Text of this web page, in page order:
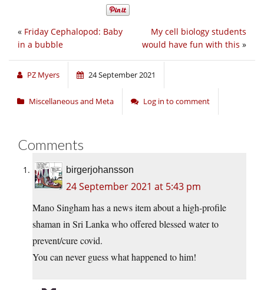
My cell biology students
would have fun with this »
« Friday Cephalopod: Baby
in a bubble
PZ Myers 24 September 2021
Miscellaneous and Meta Log in to comment
Comments
birgerjohansson
24 September 2021 at 5:43 pm
Mano Singham has a news item about a high-profile
shaman in Sri Lanka who offered blessed water to
prevent/cure covid.
You can never guess what happened to him!